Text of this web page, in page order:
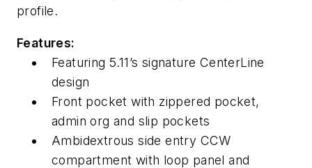
profile.
Features:
Featuring 5.11’s signature CenterLine
design
Front pocket with zippered pocket,
admin org and slip pockets
Ambidextrous side entry CCW
compartment with loop panel and